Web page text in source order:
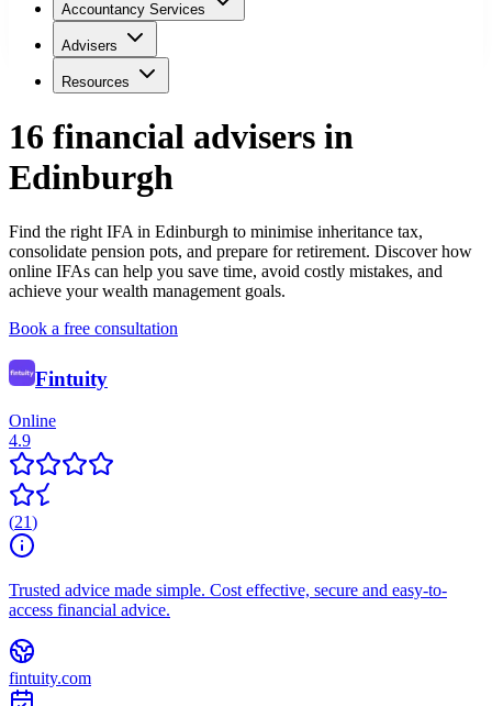
Accountancy Services
Advisers
Resources
16 financial advisers in
Edinburgh
Find the right IFA in Edinburgh to minimise inheritance tax,
consolidate pension pots, and prepare for retirement. Discover how
online IFAs can help you save time, avoid costly mistakes, and
achieve your wealth management goals.
Book a free consultation
Fintuity
Online
4.9
(21)
Trusted advice made simple. Cost effective, secure and easy-to-
access financial advice.
fintuity.com